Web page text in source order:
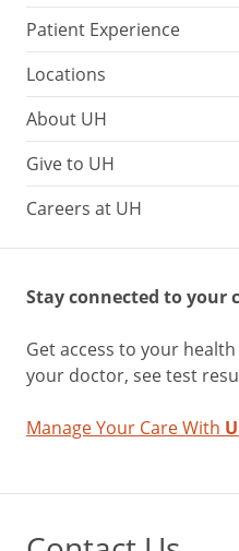
Patient Experience
Locations
About UH
Give to UH
Careers at UH
Stay connected to your
Get access to your
your doctor, see test
Manage Your Care With